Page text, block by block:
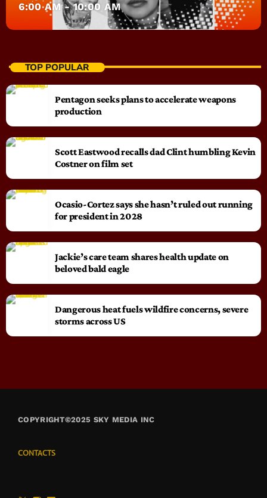
6:00 AM - 10:00 AM
TOP POPULAR
Pentagon seeks plans to accelerate weapons
production
Scott Eastwood recalls dad Clint humbling Kevin
Costner on film set
Ocasio-Cortez says she hasn’t ruled out running
for president in 2028
Jackie’s care team shares health update on
beloved bald eagle
Dangerous heat fuels wildfire concerns, severe
storms across US
COPYRIGHT©2025 SKY MEDIA INC
CONTACTS